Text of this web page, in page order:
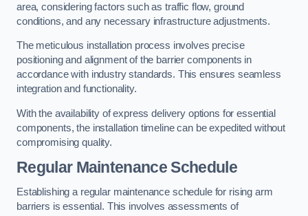
area, considering factors such as traffic flow, ground
conditions, and any necessary infrastructure adjustments.
The meticulous installation process involves precise
positioning and alignment of the barrier components in
accordance with industry standards. This ensures seamless
integration and functionality.
With the availability of express delivery options for essential
components, the installation timeline can be expedited without
compromising quality.
Regular Maintenance Schedule
Establishing a regular maintenance schedule for rising arm
barriers is essential. This involves assessments of